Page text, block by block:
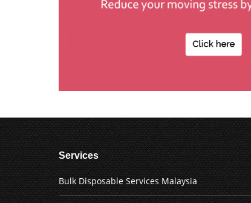
Services
Bulk Disposable Services Malaysia